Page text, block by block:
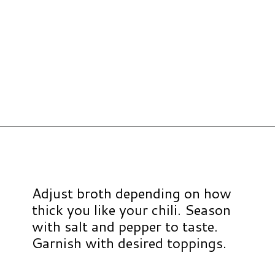
Adjust broth depending on how
thick you like your chili. Season
with salt and pepper to taste.
Garnish with desired toppings.